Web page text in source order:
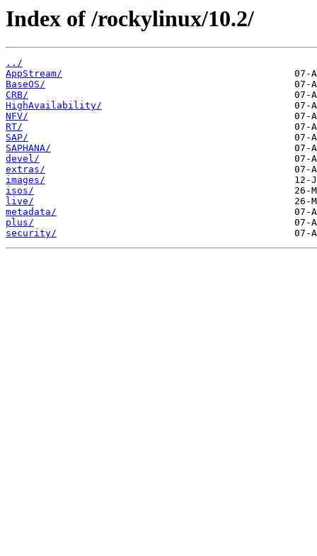
Index of /rockylinux/10.2/
../
AppStream/
BaseOS/
CRB/
HighAvailability/
NFV/
RT/
SAP/
SAPHANA/
devel/
extras/
images/
isos/
live/
metadata/
plus/
security/